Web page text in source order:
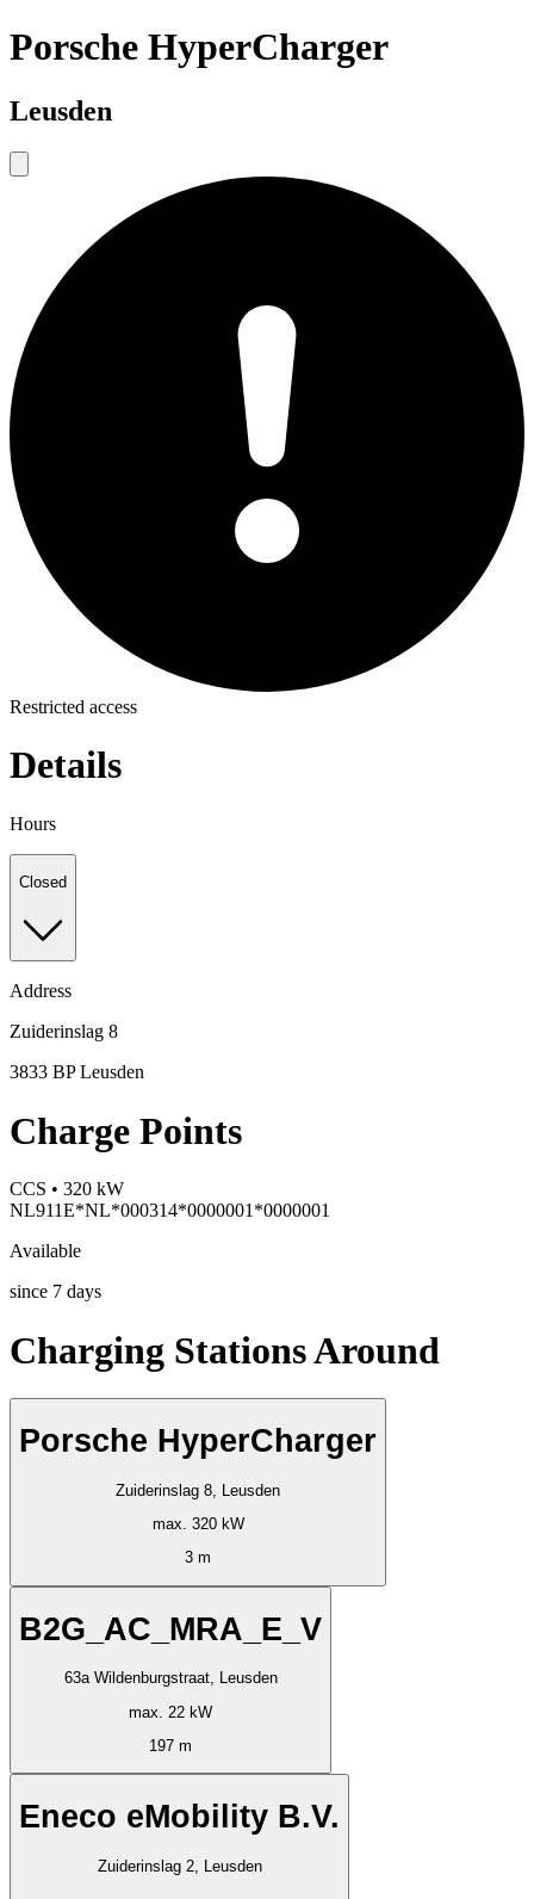
Porsche HyperCharger
Leusden
Restricted access
Details
Hours
Closed
Address
Zuiderinslag 8
3833 BP Leusden
Charge Points
CCS • 320 kW
NL911E*NL*000314*0000001*0000001
Available
since 7 days
Charging Stations Around
Porsche HyperCharger
Zuiderinslag 8, Leusden
max. 320 kW
3 m
B2G_AC_MRA_E_V
63a Wildenburgstraat, Leusden
max. 22 kW
197 m
Eneco eMobility B.V.
Zuiderinslag 2, Leusden